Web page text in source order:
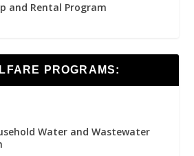
and Rental Program
PROGRAMS:
Water and Wastewater